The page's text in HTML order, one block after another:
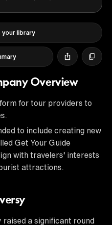
your library
Overview
for tour providers to
to include creating new
Get Your Guide
with travelers' interests
attractions.
raised a significant round